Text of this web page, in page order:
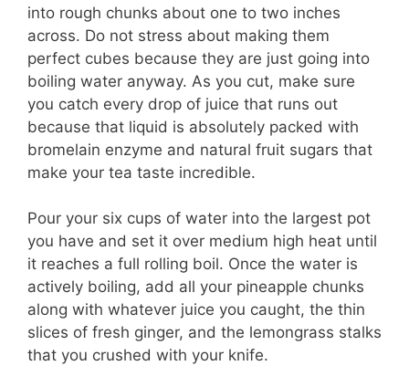
into rough chunks about one to two inches
across. Do not stress about making them
perfect cubes because they are just going into
boiling water anyway. As you cut, make sure
you catch every drop of juice that runs out
because that liquid is absolutely packed with
bromelain enzyme and natural fruit sugars that
make your tea taste incredible.
Pour your six cups of water into the largest pot
you have and set it over medium high heat until
it reaches a full rolling boil. Once the water is
actively boiling, add all your pineapple chunks
along with whatever juice you caught, the thin
slices of fresh ginger, and the lemongrass stalks
that you crushed with your knife.